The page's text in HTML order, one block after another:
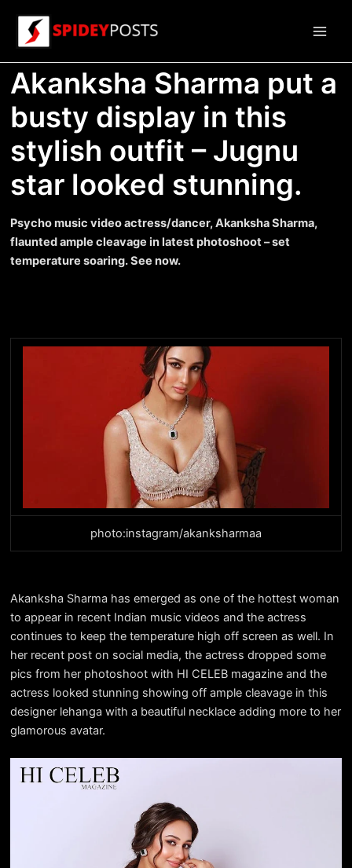
content
Akanksha Sharma put a
busty display in this
stylish outfit – Jugnu
star looked stunning.
Psycho music video actress/dancer, Akanksha Sharma,
flaunted ample cleavage in latest photoshoot – set
temperature soaring. See now.
photo:instagram/akanksharmaa
Akanksha Sharma has emerged as one of the hottest woman
to appear in recent Indian music videos and the actress
continues to keep the temperature high off screen as well. In
her recent post on social media, the actress dropped some
pics from her photoshoot with HI CELEB magazine and the
actress looked stunning showing off ample cleavage in this
designer lehanga with a beautiful necklace adding more to her
glamorous avatar.